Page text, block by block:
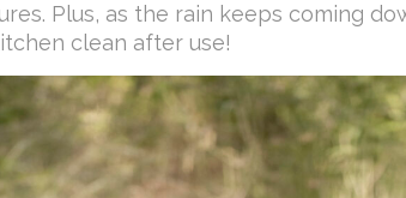
Plus, as the rain keeps coming
clean after use!